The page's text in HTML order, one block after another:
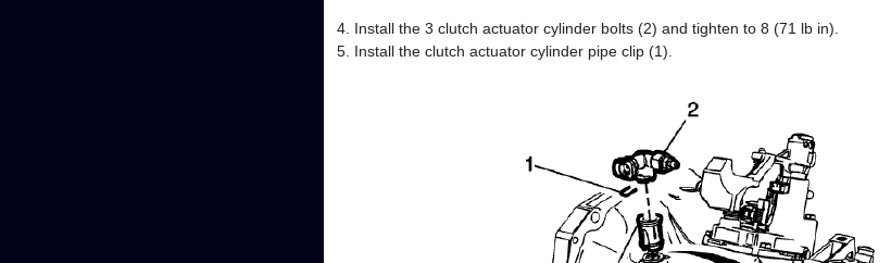
Install the 3 clutch actuator cylinder bolts (2) and tighten to 8 (71 lb in).
Install the clutch actuator cylinder pipe clip (1).